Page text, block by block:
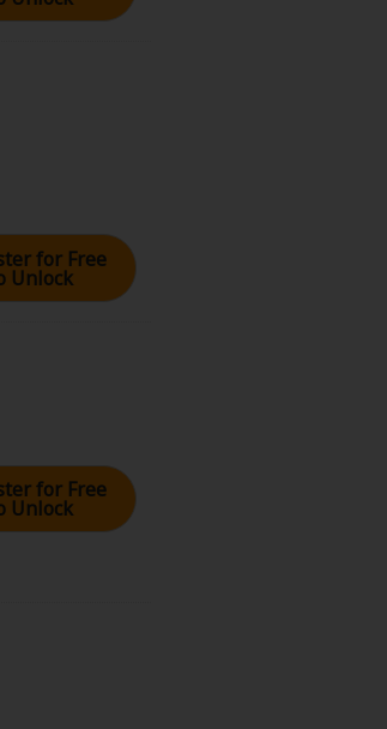
for Free
Unlock
for Free
Unlock